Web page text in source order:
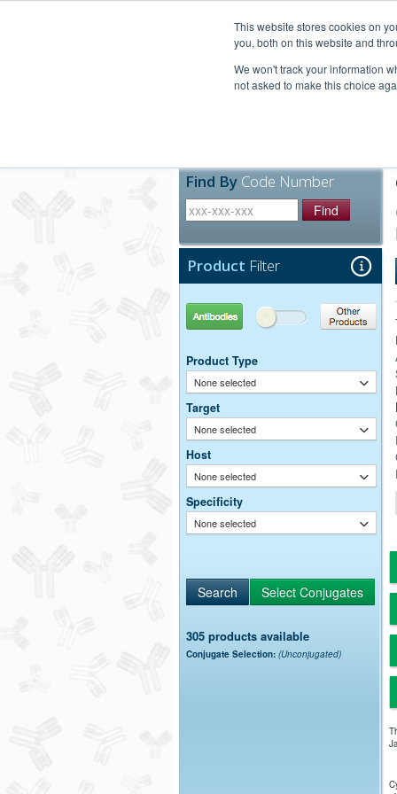
This website stores cookies on
you, both on this website and
We won't track your information
not asked to make this choice
Find By Code Number
Find
Product Filter
Antibodies Other Products
Product Type
None selected
Target
None selected
Host
None selected
Specificity
None selected
305 products available
Conjugate Selection: (Unconjugated)